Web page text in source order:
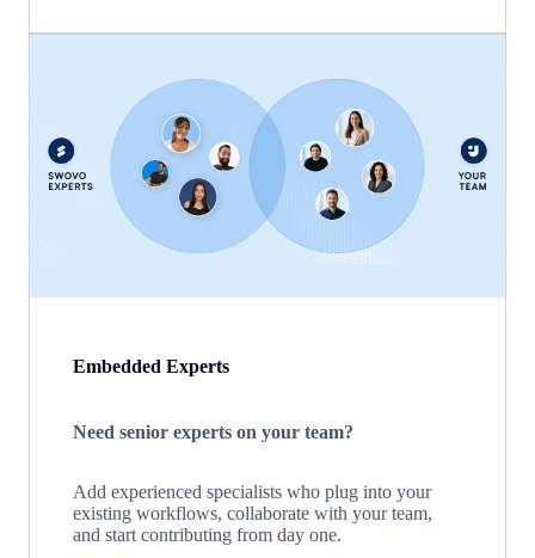
Embedded Experts
Need senior experts on your team?
Add experienced specialists who plug into your
existing workflows, collaborate with your team,
and start contributing from day one.